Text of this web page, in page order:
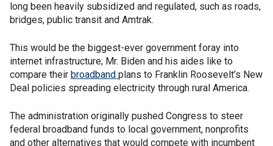
long been heavily subsidized and regulated, such as roads,
bridges, public transit and Amtrak.
This would be the biggest-ever government foray into
internet infrastructure; Mr. Biden and his aides like to
compare their broadband plans to Franklin Roosevelt’s New
Deal policies spreading electricity through rural America.
The administration originally pushed Congress to steer
federal broadband funds to local government, nonprofits
and other alternatives that would compete with incumbent